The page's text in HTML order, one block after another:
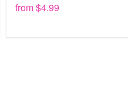
from$4.99